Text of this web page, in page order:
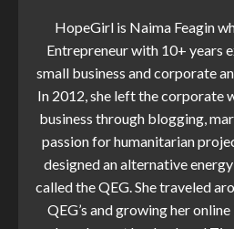
HopeGirl is Naima Feagin
Entrepreneur with 10+ years
small business and corporate
In 2012, she left the corporate
business through blogging,
passion for humanitarian
designed an alternative
called the QEG. She traveled
QEG’s and growing her